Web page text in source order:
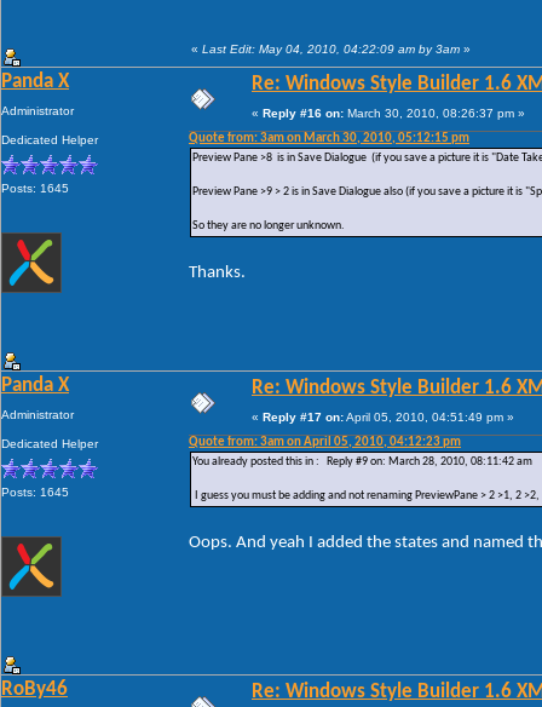
« Last Edit: May 04, 2010, 04:22:09 am by 3am »
Panda X
Administrator
Dedicated Helper
Posts: 1645
Re: Windows Style Builder 1.6
« Reply #16 on: March 30, 2010, 08:26:37 pm »
Quote from: 3am on March 30, 2010, 05:12:15 pm
Preview Pane >8 is in Save Dialogue (if you save a picture it is "Date
Preview Pane >9 > 2 is in Save Dialogue also (if you save a picture it is
So they are no longer unknown.
Thanks.
Panda X
Administrator
Dedicated Helper
Posts: 1645
Re: Windows Style Builder 1.6
« Reply #17 on:April 05, 2010, 04:51:49 pm »
Quote from: 3am on April 05, 2010, 04:12:23 pm
You already posted this in : Reply #9 on: March 28, 2010, 08:11:42 am
I guess you must be adding and not renaming PreviewPane > 2 >1, 2
Oops. And yeah I added the states and named
RoBy46 Re: Windows Style Builder 1.6